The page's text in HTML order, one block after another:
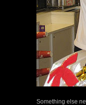
Something else